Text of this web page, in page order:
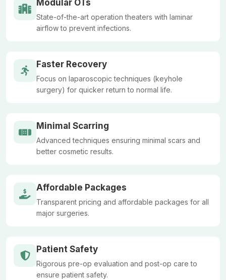
Modular OTs
State-of-the-art operation theaters with laminar
airflow to prevent infections.
Faster Recovery
Focus on laparoscopic techniques (keyhole
surgery) for quicker return to normal life.
Minimal Scarring
Advanced techniques ensuring minimal scars and
better cosmetic results.
Affordable Packages
Transparent pricing and affordable packages for all
major surgeries.
Patient Safety
Rigorous pre-op evaluation and post-op care to
ensure patient safety.